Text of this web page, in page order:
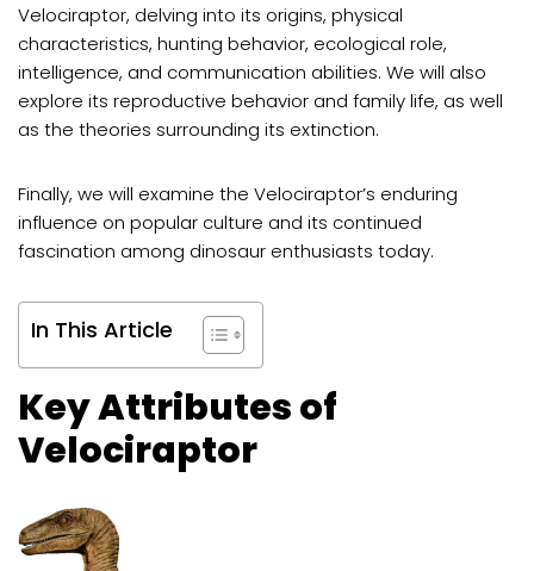
Velociraptor, delving into its origins, physical
characteristics, hunting behavior, ecological role,
intelligence, and communication abilities. We will also
explore its reproductive behavior and family life, as well
as the theories surrounding its extinction.
Finally, we will examine the Velociraptor’s enduring
influence on popular culture and its continued
fascination among dinosaur enthusiasts today.
In This Article
Key Attributes of
Velociraptor